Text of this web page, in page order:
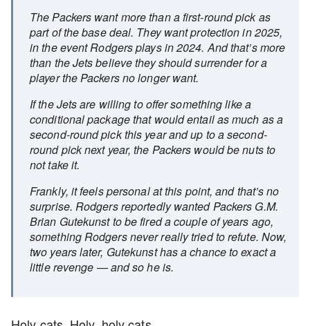
The Packers want more than a first-round pick as
part of the base deal. They want protection in 2025,
in the event Rodgers plays in 2024. And that’s more
than the Jets believe they should surrender for a
player the Packers no longer want.
If the Jets are willing to offer something like a
conditional package that would entail as much as a
second-round pick this year and up to a second-
round pick next year, the Packers would be nuts to
not take it.
Frankly, it feels personal at this point, and that’s no
surprise. Rodgers reportedly wanted Packers G.M.
Brian Gutekunst to be fired a couple of years ago,
something Rodgers never really tried to refute. Now,
two years later, Gutekunst has a chance to exact a
little revenge — and so he is.